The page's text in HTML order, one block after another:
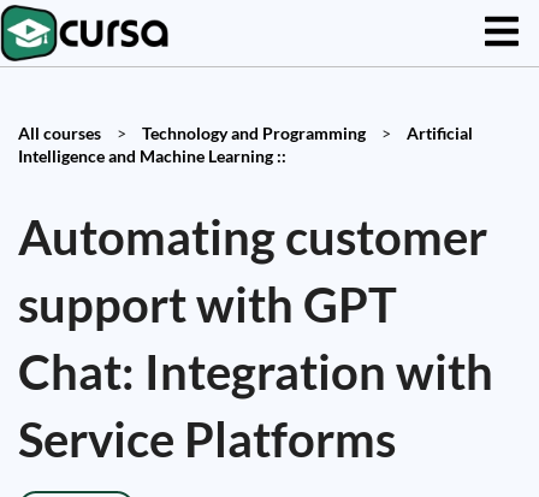
All courses > Technology and Programming >
Artificial
Intelligence and Machine Learning ::
Automating customer
support with GPT
Chat: Integration with
Service Platforms